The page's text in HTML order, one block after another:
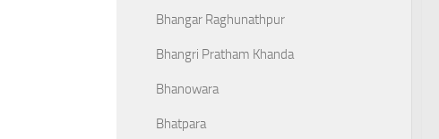
Bhangar Raghunathpur
Bhangri Pratham Khanda
Bhanowara
Bhatpara